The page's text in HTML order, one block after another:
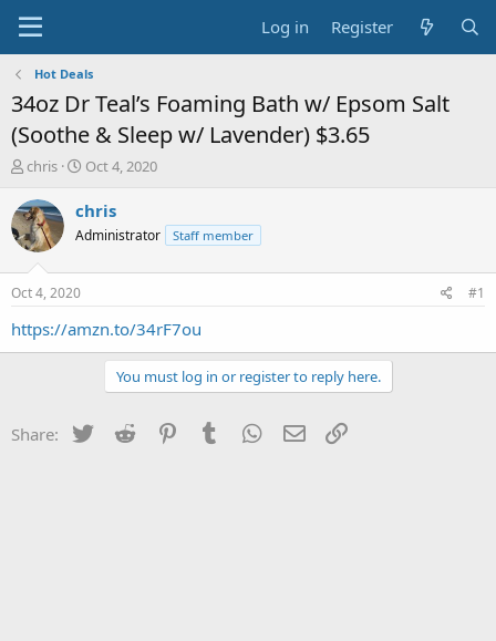
Log in Register
Hot Deals
34oz Dr Teal’s Foaming Bath w/ Epsom Salt
(Soothe & Sleep w/ Lavender) $3.65
T
r
e
a
s
t
a
chris
S
a
t
e
Oct 4, 2020
chris
Administrator Staff member
Oct 4, 2020 #1
https://amzn.to/34rF7ou
You must log in or register to reply here.
Share: Twitter Reddit PinterestTumblr WhatsApp
Email